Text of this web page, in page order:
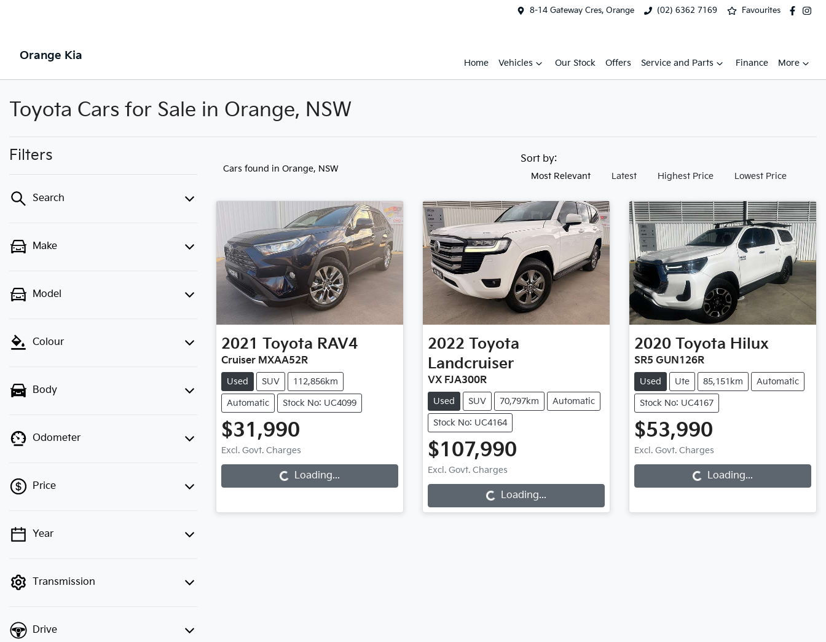
8-14 Gateway Cres, Orange (02) 6362 7169 Favourites
Orange Kia
Home Vehicles Our Stock Offers Service and Parts Finance More
Toyota Cars for Sale in Orange, NSW
Filters
Search
Make
Model
Colour
Body
Odometer
Price
💡 Price filters are disabled when
Year
Transmission
Drive
Cars found in Orange, NSW
Sort by:
Most Relevant Latest Highest Price Lowest Price
2021 Toyota RAV4
Cruiser MXAA52R
Used SUV 112,856km
Automatic Stock No: UC4099
$31,990
Excl. Govt. Charges
Loading... Loading...
2022 Toyota
Landcruiser
VX FJA300R
Used SUV 70,797km Automatic
Stock No: UC4164
$107,990
Excl. Govt. Charges
Loading... Loading...
2020 Toyota Hilux
SR5 GUN126R
Used Ute 85,151km Automatic
Stock No: UC4167
$53,990
Excl. Govt. Charges
Loading... Loading...